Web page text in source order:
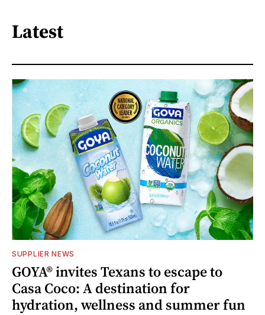
Latest
SUPPLIER NEWS
GOYA® invites Texans to escape to
Casa Coco: A destination for
hydration, wellness and summer fun